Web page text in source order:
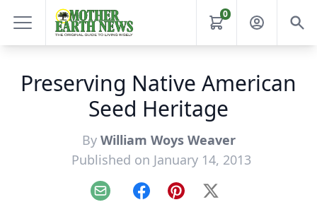
0
Preserving Native American
Seed Heritage
By William Woys Weaver
Published on January 14, 2013
Email FacebookPinterest
X